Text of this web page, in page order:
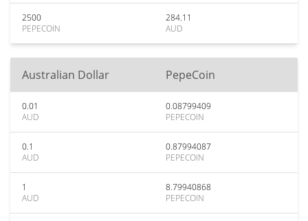
2500
PEPECOIN
284.11
AUD
Australian Dollar PepeCoin
0.01
AUD
0.08799409
PEPECOIN
0.1
AUD
0.87994087
PEPECOIN
1
AUD
8.79940868
PEPECOIN